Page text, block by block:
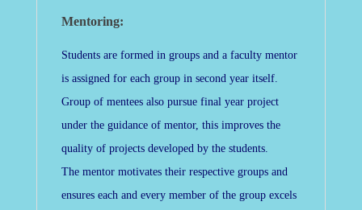
Mentoring:
Students are formed in groups and a faculty mentor
is assigned for each group in second year itself.
Group of mentees also pursue final year project
under the guidance of mentor, this improves the
quality of projects developed by the students.
The mentor motivates their respective groups and
ensures each and every member of the group excels